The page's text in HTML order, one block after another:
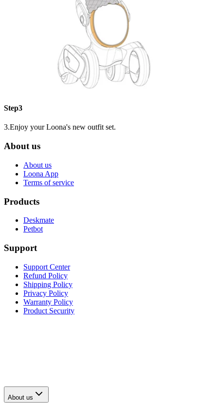
Step3
3.Enjoy your Loona's new outfit set.
About us
About us
Loona App
Terms of service
Products
Deskmate
Petbot
Support
Support Center
Refund Policy
Shipping Policy
Privacy Policy
Warranty Policy
Product Security
About us